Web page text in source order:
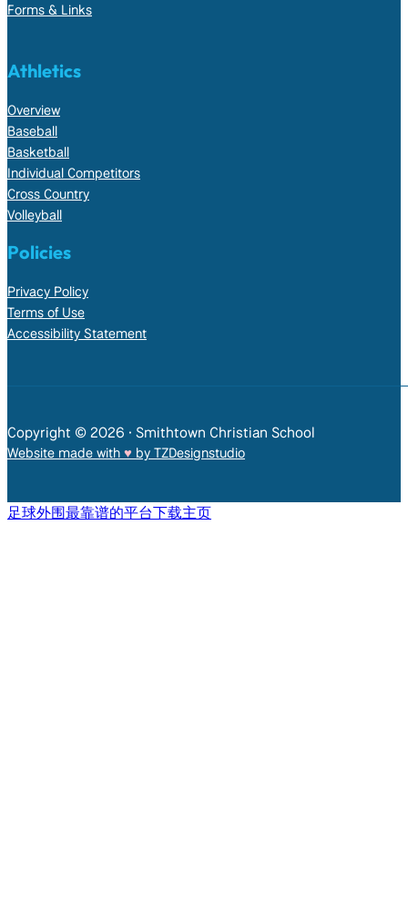
Forms & Links
Athletics
Overview
Baseball
Basketball
Individual Competitors
Cross Country
Volleyball
Policies
Privacy Policy
Terms of Use
Accessibility Statement
Copyright © 2026 • Smithtown Christian School
Website made with ♥︎ by TZDesignstudio
足球外围最靠谱的平台下载主页